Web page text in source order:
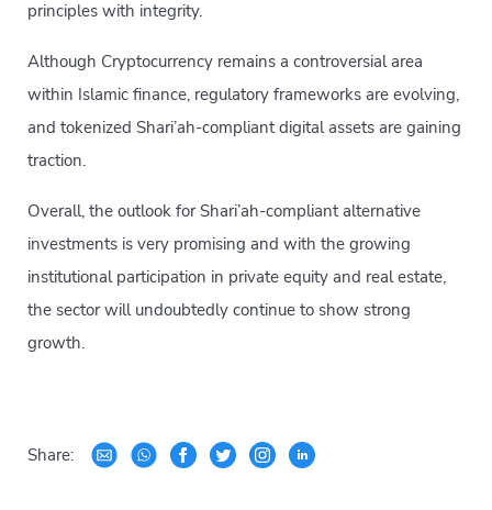
principles with integrity.
Although Cryptocurrency remains a controversial area
within Islamic finance, regulatory frameworks are evolving,
and tokenized Shari’ah-compliant digital assets are gaining
traction.
Overall, the outlook for Shari’ah-compliant alternative
investments is very promising and with the growing
institutional participation in private equity and real estate,
the sector will undoubtedly continue to show strong
growth.
Share: